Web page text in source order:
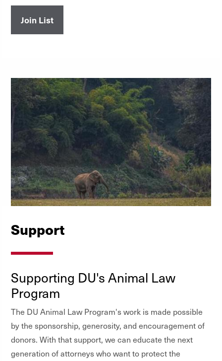
Join List
Support
Supporting DU's Animal Law
Program
The DU Animal Law Program's work is made possible
by the sponsorship, generosity, and encouragement of
donors. With that support, we can educate the next
generation of attorneys who want to protect the